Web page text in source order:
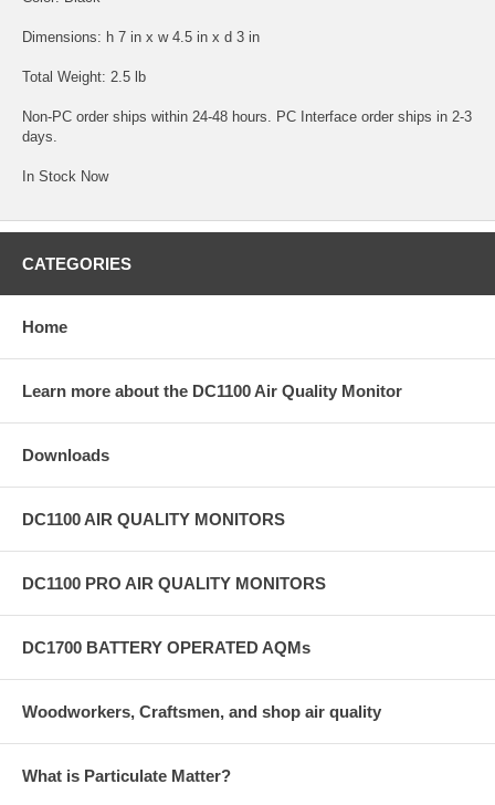
Dimensions: h 7 in x w 4.5 in x d 3 in
Total Weight: 2.5 lb
Non-PC order ships within 24-48 hours. PC Interface order ships in 2-3
days.
In Stock Now
CATEGORIES
Home
Learn more about the DC1100 Air Quality Monitor
Downloads
DC1100 AIR QUALITY MONITORS
DC1100 PRO AIR QUALITY MONITORS
DC1700 BATTERY OPERATED AQMs
Woodworkers, Craftsmen, and shop air quality
What is Particulate Matter?